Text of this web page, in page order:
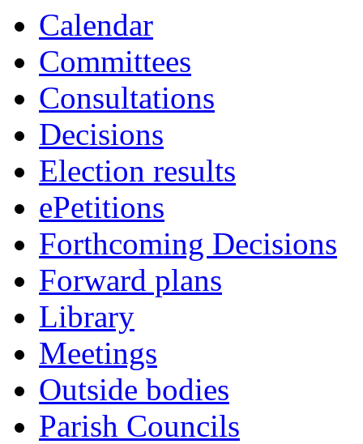
Calendar
Committees
Consultations
Decisions
Election results
ePetitions
Forthcoming Decisions
Forward plans
Library
Meetings
Outside bodies
Parish Councils